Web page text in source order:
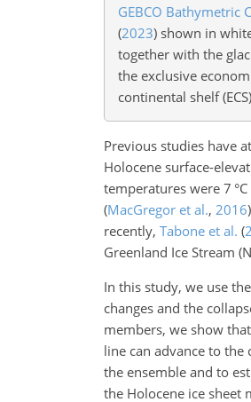
GEBCO Bathymetric
(2023) shown in
together with the
the exclusive
continental shelf
Previous studies have
Holocene surface-
temperatures were 7 °C
(MacGregor et al., 2016)
recently, Tabone et al. (
Greenland Ice Stream
In this study, we use
changes and the
members, we show
line can advance to
the ensemble and to
the Holocene ice sheet